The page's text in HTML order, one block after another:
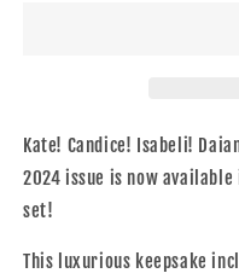
Kate! Candice! Isabeli!
2024 issue is now
set!
This luxurious keepsake